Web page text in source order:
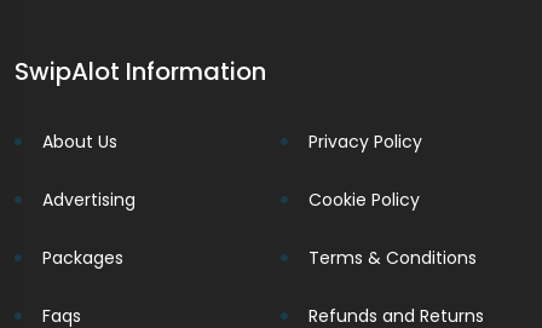
SwipAlot Information
About Us
Advertising
Packages
Faqs
Privacy Policy
Cookie Policy
Terms & Conditions
Refunds and Returns